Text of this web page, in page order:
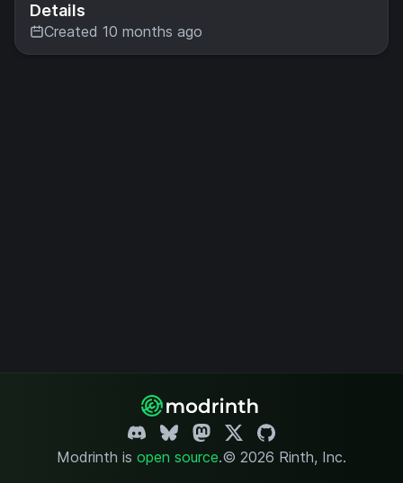
Details
Created 10 months ago
Modrinth is open source.© 2026 Rinth, Inc.